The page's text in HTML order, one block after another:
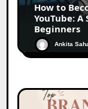
How to
YouTube:
Beginners
Ankita